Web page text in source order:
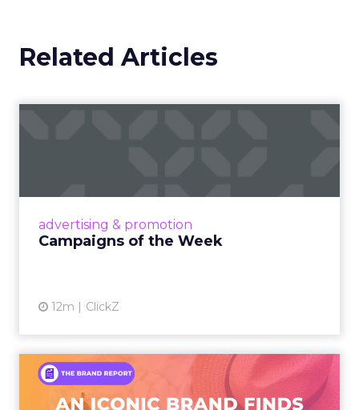
Related Articles
advertising & promotion
Campaigns of the Week
12m ClickZ
An Iconic Brand Finds Its
Footing Again – The Jour...